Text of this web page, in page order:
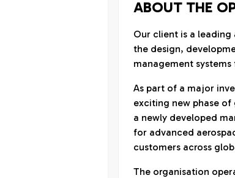
ABOUT THE
Our client is a
the design,
management
As part of a major
exciting new phase
a newly developed
for advanced
customers across
The organisation